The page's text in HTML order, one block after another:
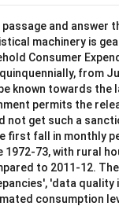
and answer
machinery is
Consumer
from
known towards the
permits the
not get such a
first fall in monthly
1972-73, with rural
to 2011-12.
'data quality
consumption